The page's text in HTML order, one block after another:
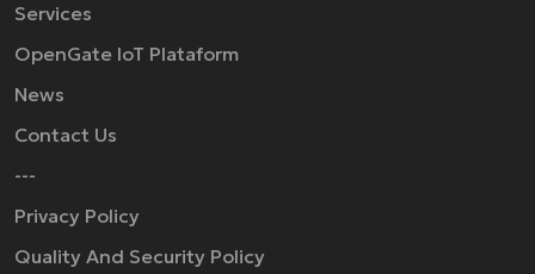
Services
OpenGate IoT Plataform
News
Contact Us
---
Privacy Policy
Quality And Security Policy